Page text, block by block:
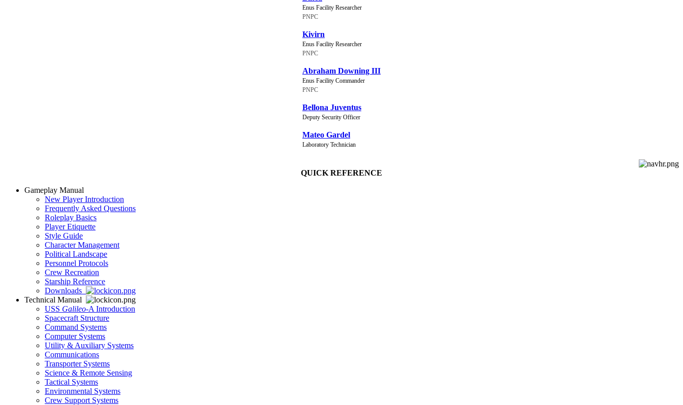
Enus Facility Researcher
PNPC
Kivirn
Enus Facility Researcher
PNPC
Abraham Downing III
Enus Facility Commander
PNPC
Bellona Juventus
Deputy Security Officer
Mateo Gardel
Laboratory Technician
QUICK REFERENCE
Gameplay Manual
New Player Introduction
Frequently Asked Questions
Roleplay Basics
Player Etiquette
Style Guide
Character Management
Political Landscape
Personnel Protocols
Crew Recreation
Starship Reference
Downloads
Technical Manual
USS Galileo-A Introduction
Spacecraft Structure
Command Systems
Computer Systems
Utility & Auxiliary Systems
Communications
Transporter Systems
Science & Remote Sensing
Tactical Systems
Environmental Systems
Crew Support Systems